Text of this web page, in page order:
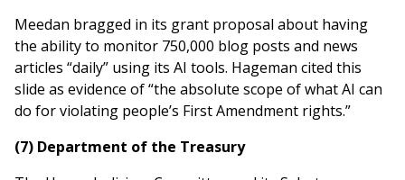
Meedan bragged in its grant proposal about having
the ability to monitor 750,000 blog posts and news
articles “daily” using its AI tools. Hageman cited this
slide as evidence of “the absolute scope of what AI can
do for violating people’s First Amendment rights.”
(7) Department of the Treasury